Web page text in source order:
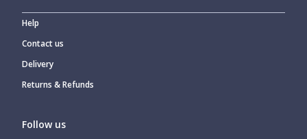
Help
Contact us
Delivery
Returns & Refunds
Follow us